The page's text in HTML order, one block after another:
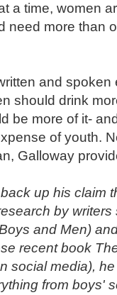
a time, women
need more than
and
should drink
be more of it-
of youth.
Galloway
up his claim
by
and Men)
recent book
social media),
from boys'